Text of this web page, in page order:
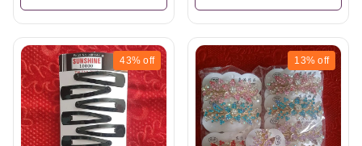
43% off 13% off